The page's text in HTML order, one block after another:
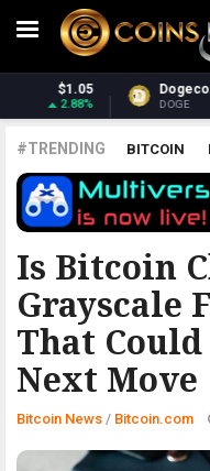
2.28%
Dash
DASH
#TRENDING BITCOIN
POLKADOT XRP
ALTCOINS PRICE
Is Bitcoin
Grayscale
That Could
Next Move
BITCOIN.COM
Bitcoin News / Bitcoin.com